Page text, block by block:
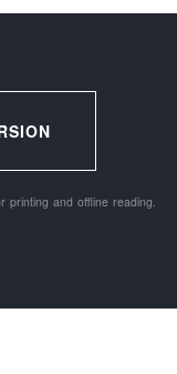
printing and offline reading.